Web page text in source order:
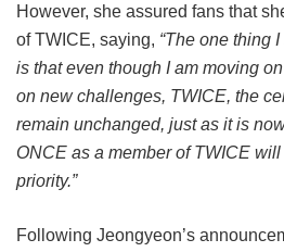
However, she assured fans that
of TWICE, saying, “The one thing
is that even though I am moving
on new challenges, TWICE, the
remain unchanged, just as it is
ONCE as a member of TWICE
priority.”
Following Jeongyeon’s